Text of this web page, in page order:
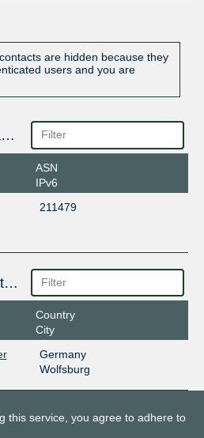
are hidden because they
users and you are
Public Peering Exchange Points
ASN
IPv6
211479
Interconnection Facilities
Country
City
Germany
Wolfsburg
this service, you agree to adhere to